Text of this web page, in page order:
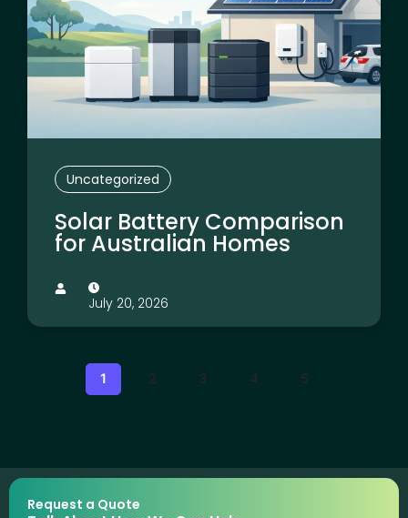
Uncategorized
Solar Battery Comparison
for Australian Homes
July 20, 2026
1 2 3 4 5
Request a Quote